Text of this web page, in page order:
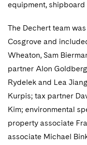
UCITS
Variable
World Passport
Fintech
Patent Litigation
Securities
Sovereign
Tax Audits and
SEC Regulatory
False Claims
Government
Accounting Defense
Visit this section
equipment,
The Dechert team
Cosgrove and
Wheaton, Sam
partner Alon
Rydelek and Lea
Kurpis; tax partner
Kim; environmental
property associate
associate Michael